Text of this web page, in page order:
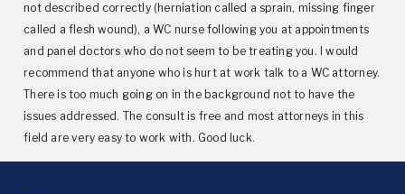
not described correctly (herniation called a sprain, missing finger
called a flesh wound), a WC nurse following you at appointments
and panel doctors who do not seem to be treating you. I would
recommend that anyone who is hurt at work talk to a WC attorney.
There is too much going on in the background not to have the
issues addressed. The consult is free and most attorneys in this
field are very easy to work with. Good luck.